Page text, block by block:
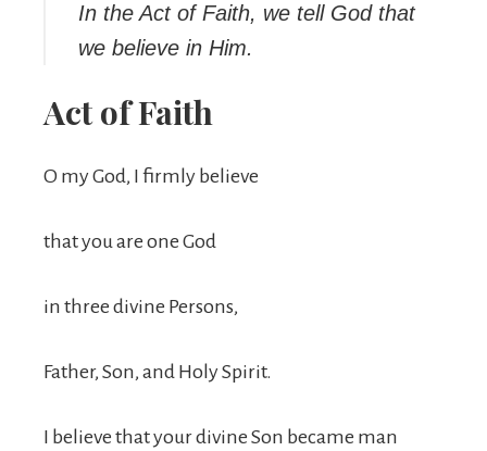
In the Act of Faith, we tell God that
we believe in Him.
Act of Faith
O my God, I firmly believe
that you are one God
in three divine Persons,
Father, Son, and Holy Spirit.
I believe that your divine Son became man